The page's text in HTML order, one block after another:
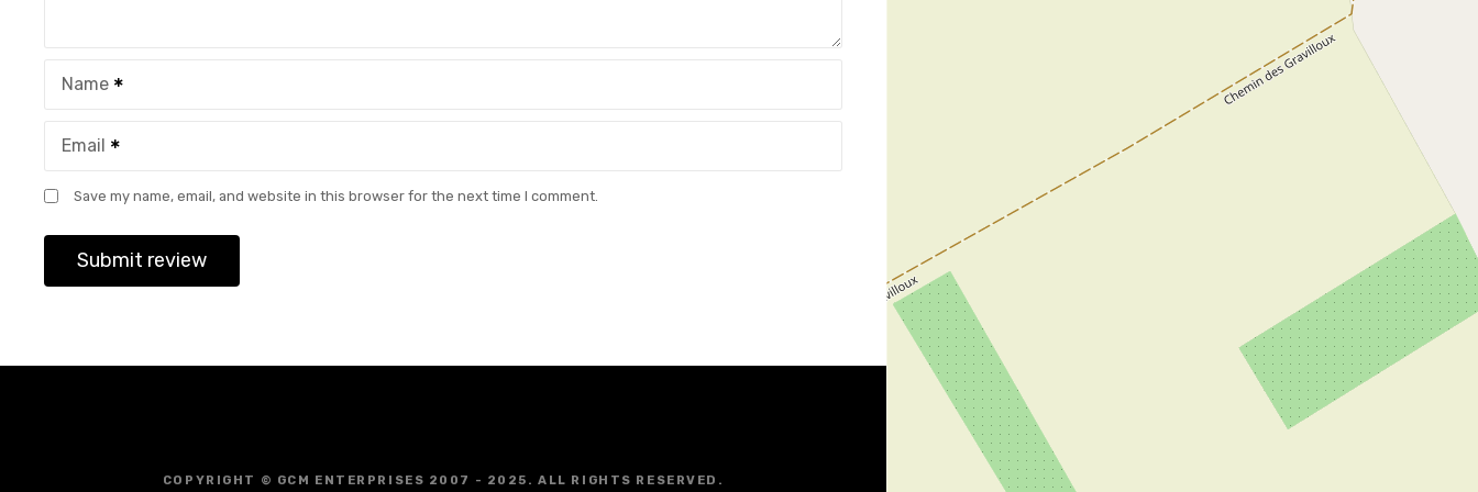
Name
Email
Save my name, email, and website in this browser for the next time I comment.
COPYRIGHT © GCM ENTERPRISES 2007 - 2025. ALL RIGHTS RESERVED.